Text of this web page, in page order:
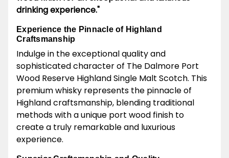
drinking experience."
Experience the Pinnacle of Highland
Craftsmanship
Indulge in the exceptional quality and
sophisticated character of The Dalmore Port
Wood Reserve Highland Single Malt Scotch. This
premium whisky represents the pinnacle of
Highland craftsmanship, blending traditional
methods with a unique port wood finish to
create a truly remarkable and luxurious
experience.